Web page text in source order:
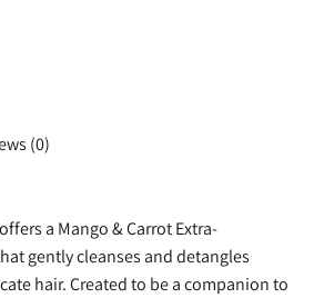
(0)
a Mango & Carrot Extra-
gently cleanses and detangles
hair. Created to be a companion to